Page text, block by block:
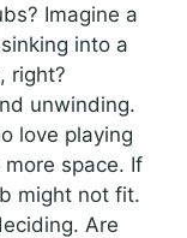
Imagine a
into a
right?
unwinding.
love playing
space. If
might not fit.
Are